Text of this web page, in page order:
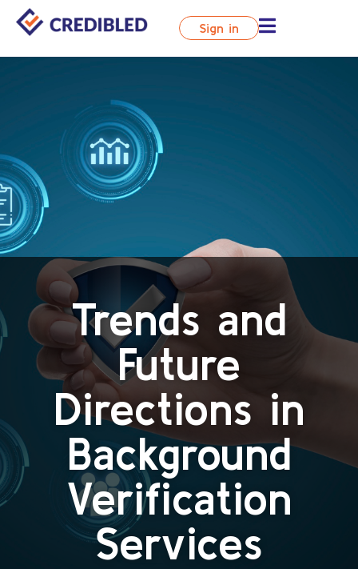
Sign in
Trends and
Future
Directions in
Background
Verification
Services